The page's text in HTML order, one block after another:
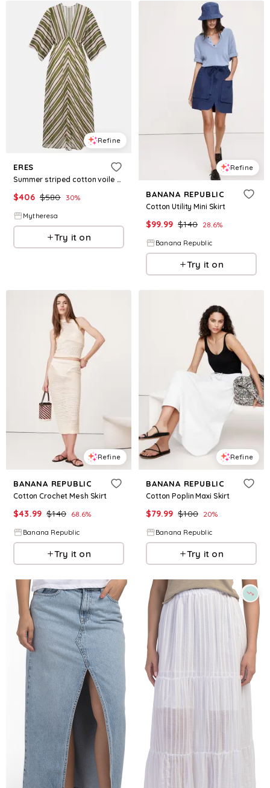
Refine
ERES
Summer striped cotton voile kaftan
$406 $580 30%
Mytheresa
Try it on
Refine
BANANA REPUBLIC
Cotton Utility Mini Skirt
$99.99 $140 28.6%
Banana Republic
Try it on
Refine
BANANA REPUBLIC
Cotton Crochet Mesh Skirt
$43.99 $140 68.6%
Banana Republic
Try it on
Refine
BANANA REPUBLIC
Cotton Poplin Maxi Skirt
$79.99 $100 20%
Banana Republic
Try it on